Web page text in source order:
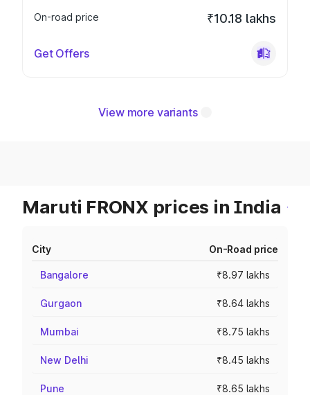
On-road price
₹10.18 lakhs
Get Offers
View more variants
Maruti FRONX prices in India
City On-Road price
Bangalore ₹8.97 lakhs
Gurgaon ₹8.64 lakhs
Mumbai ₹8.75 lakhs
New Delhi ₹8.45 lakhs
Pune ₹8.65 lakhs